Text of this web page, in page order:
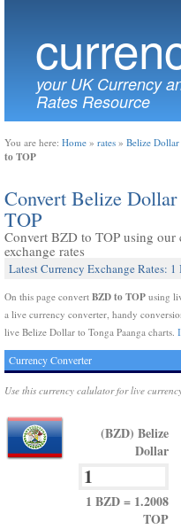
your UK Currency
Rates Resource
You are here: Home » rates » Belize Dollar
to TOP
Convert Belize
TOP
Convert BZD to TOP using
exchange rates
Latest Currency Exchange Rates:
On this page convert BZD to TOP using
a live currency converter, handy
live Belize Dollar to Tonga Paanga charts.
Currency Converter
Use this currency calulator for live
(BZD) Belize
Dollar
1 BZD = 1.2008
TOP